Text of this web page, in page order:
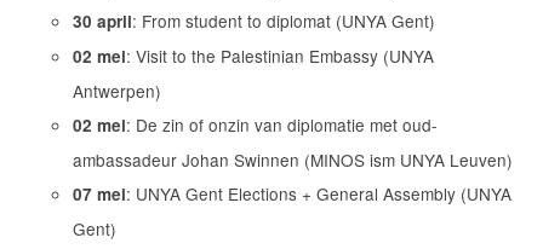
30 april: From student to diplomat (UNYA Gent)
02 mei: Visit to the Palestinian Embassy (UNYA
Antwerpen)
02 mei: De zin of onzin van diplomatie met oud-
ambassadeur Johan Swinnen (MINOS ism UNYA Leuven)
07 mei: UNYA Gent Elections + General Assembly (UNYA
Gent)